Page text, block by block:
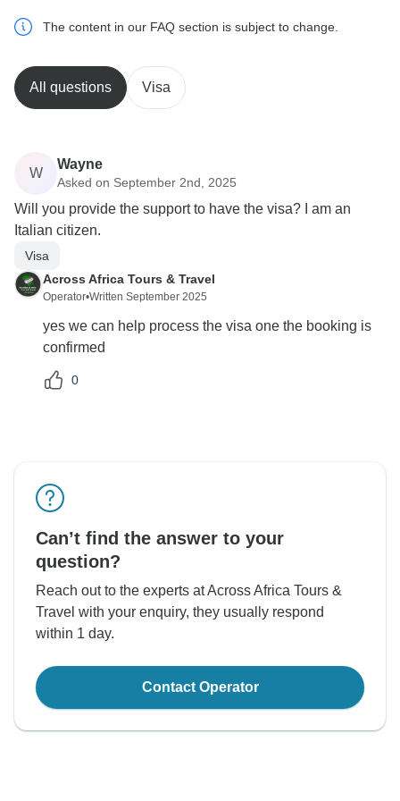
The content in our FAQ section is subject to change.
All questions Visa
W
Wayne
Asked on September 2nd, 2025
Will you provide the support to have the visa? I am an
Italian citizen.
Visa
Across Africa Tours & Travel
Operator•Written September 2025
yes we can help process the visa one the booking is
confirmed
0
Can’t find the answer to your
question?
Reach out to the experts at Across Africa Tours &
Travel with your enquiry, they usually respond
within 1 day.
Contact Operator